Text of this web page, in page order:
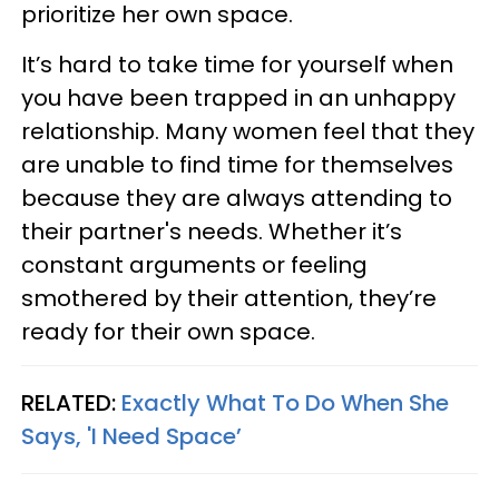
prioritize her own space.
It’s hard to take time for yourself when
you have been trapped in an unhappy
relationship. Many women feel that they
are unable to find time for themselves
because they are always attending to
their partner's needs. Whether it’s
constant arguments or feeling
smothered by their attention, they’re
ready for their own space.
RELATED: Exactly What To Do When She
Says, 'I Need Space’